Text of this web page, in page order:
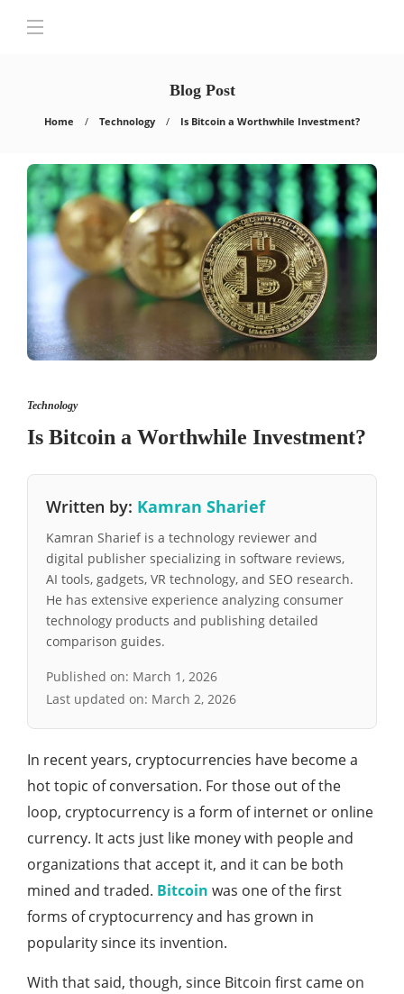
Blog Post
Home Technology Is Bitcoin a Worthwhile Investment?
Technology
Is Bitcoin a Worthwhile Investment?
Written by: Kamran Sharief
Kamran Sharief is a technology reviewer and
digital publisher specializing in software reviews,
AI tools, gadgets, VR technology, and SEO research.
He has extensive experience analyzing consumer
technology products and publishing detailed
comparison guides.
Published on: March 1, 2026
Last updated on: March 2, 2026
In recent years, cryptocurrencies have become a
hot topic of conversation. For those out of the
loop, cryptocurrency is a form of internet or online
currency. It acts just like money with people and
organizations that accept it, and it can be both
mined and traded. Bitcoin was one of the first
forms of cryptocurrency and has grown in
popularity since its invention.
With that said, though, since Bitcoin first came on